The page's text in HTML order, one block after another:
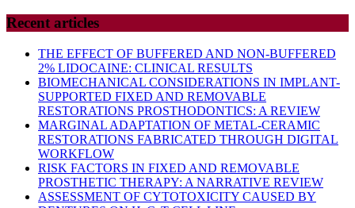
Recent articles
THE EFFECT OF BUFFERED AND NON-BUFFERED
2% LIDOCAINE: CLINICAL RESULTS
BIOMECHANICAL CONSIDERATIONS IN IMPLANT-
SUPPORTED FIXED AND REMOVABLE
RESTORATIONS PROSTHODONTICS: A REVIEW
MARGINAL ADAPTATION OF METAL-CERAMIC
RESTORATIONS FABRICATED THROUGH DIGITAL
WORKFLOW
RISK FACTORS IN FIXED AND REMOVABLE
PROSTHETIC THERAPY: A NARRATIVE REVIEW
ASSESSMENT OF CYTOTOXICITY CAUSED BY